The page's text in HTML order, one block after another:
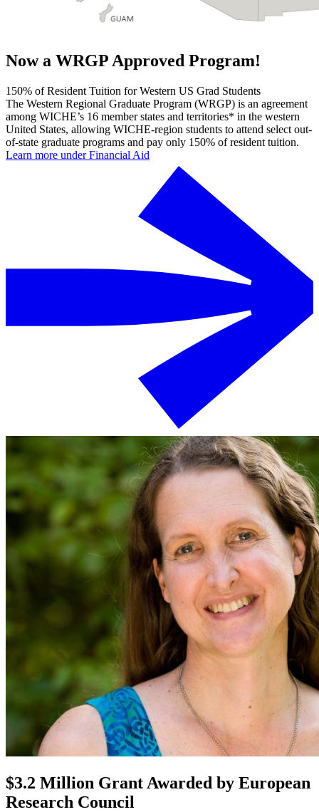
Now a WRGP Approved Program!
150% of Resident Tuition for Western US Grad Students
The Western Regional Graduate Program (WRGP) is an agreement
among WICHE’s 16 member states and territories* in the western
United States, allowing WICHE-region students to attend select out-
of-state graduate programs and pay only 150% of resident tuition.
Learn more under Financial Aid
$3.2 Million Grant Awarded by European
Research Council